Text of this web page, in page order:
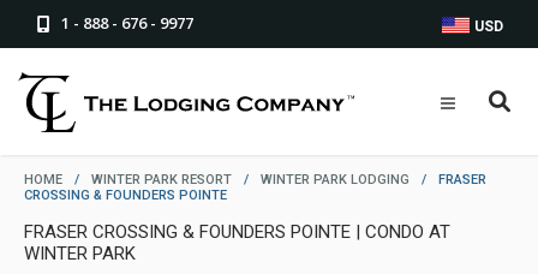
1 - 888 - 676 - 9977 USD
HOME / WINTER PARK RESORT / WINTER PARK LODGING /
FRASER
CROSSING & FOUNDERS POINTE
FRASER CROSSING & FOUNDERS POINTE | CONDO AT
WINTER PARK